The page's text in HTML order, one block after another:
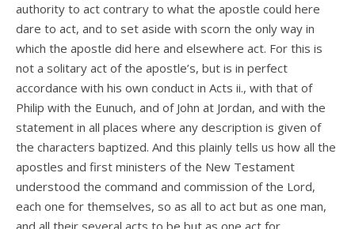
authority to act contrary to what the apostle could here
dare to act, and to set aside with scorn the only way in
which the apostle did here and elsewhere act. For this is
not a solitary act of the apostle’s, but is in perfect
accordance with his own conduct in Acts ii., with that of
Philip with the Eunuch, and of John at Jordan, and with the
statement in all places where any description is given of
the characters baptized. And this plainly tells us how all the
apostles and first ministers of the New Testament
understood the command and commission of the Lord,
each one for themselves, so as all to act but as one man,